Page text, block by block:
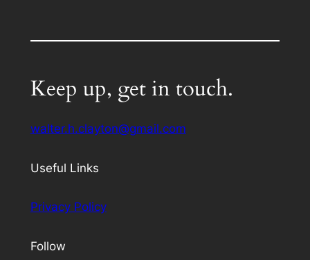
Keep up, get in touch.
walter.h.clayton@gmail.com
Useful Links
Privacy Policy
Follow